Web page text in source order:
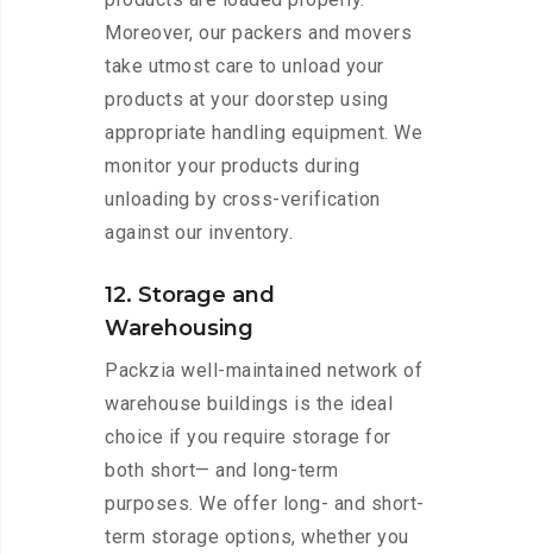
Moreover, our packers and movers
take utmost care to unload your
products at your doorstep using
appropriate handling equipment. We
monitor your products during
unloading by cross-verification
against our inventory.
12. Storage and
Warehousing
Packzia well-maintained network of
warehouse buildings is the ideal
choice if you require storage for
both short— and long-term
purposes. We offer long- and short-
term storage options, whether you